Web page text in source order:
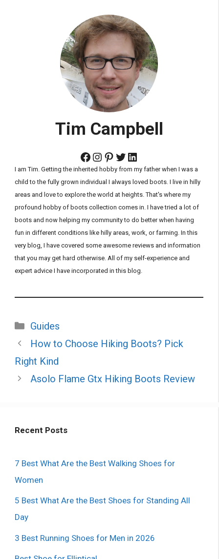
Tim Campbell
Facebook
Instagram
Pinterest
Twitter
LinkedIn
I am Tim. Getting the inherited hobby from my father when I was a
child to the fully grown individual I always loved boots. I live in hilly
areas and love to explore the world at heights. That's where my
profound hobby of boots collection comes in. I have tried a lot of
boots and now helping my community to do better when having
fun in different conditions like hilly areas, work, or farming. In this
very blog, I have covered some awesome reviews and information
that you may get hard otherwise. All of my self-experience and
expert advice I have incorporated in this blog.
Categories
Guides
How to Choose Hiking Boots? Pick
Right Kind
Asolo Flame Gtx Hiking Boots Review
Recent Posts
7 Best What Are the Best Walking Shoes for
Women
5 Best What Are the Best Shoes for Standing All
Day
3 Best Running Shoes for Men in 2026